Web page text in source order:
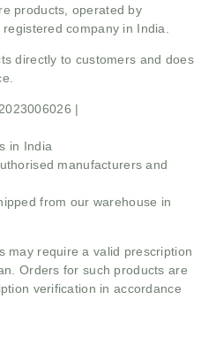
products, operated by
company in India.
directly to customers and does
|
in India
manufacturers and
from our warehouse in
may require a valid prescription
Orders for such products are
verification in accordance